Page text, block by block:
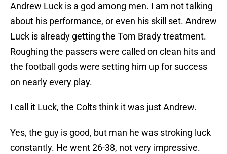
Andrew Luck is a god among men. I am not talking
about his performance, or even his skill set. Andrew
Luck is already getting the Tom Brady treatment.
Roughing the passers were called on clean hits and
the football gods were setting him up for success
on nearly every play.
I call it Luck, the Colts think it was just Andrew.
Yes, the guy is good, but man he was stroking luck
constantly. He went 26-38, not very impressive.